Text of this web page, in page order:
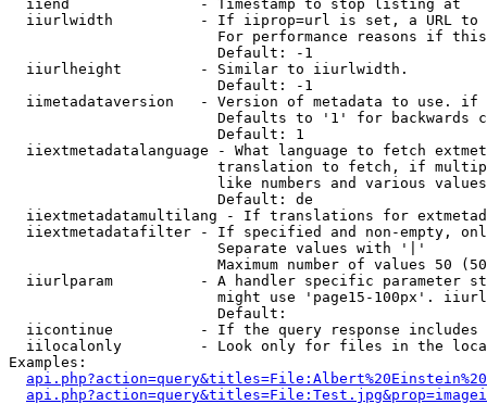
  iiend               - Timestamp to stop listing at
iiurlwidth          - If iiprop=url is set, a URL
For performance reasons if
                        Default: -1
  iiurlheight         - Similar to iiurlwidth.
                        Default: -1
iimetadataversion   - Version of metadata to use.
Defaults to '1' for backwards
                        Default: 1
iiextmetadatalanguage - What language to fetch
translation to fetch, if
like numbers and various
                        Default: de
iiextmetadatamultilang - If translations for
iiextmetadatafilter - If specified and non-empty,
                        Separate values with '|'
Maximum number of values 50
iiurlparam          - A handler specific parameter
might use 'page15-100px'.
                        Default:
iicontinue          - If the query response
iilocalonly         - Look only for files in the
Examples: